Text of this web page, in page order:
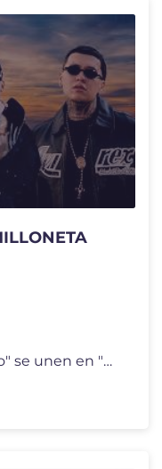
Jere Klein y Blessd "El Bendito" se unen en "MILLONETA", una colaborac